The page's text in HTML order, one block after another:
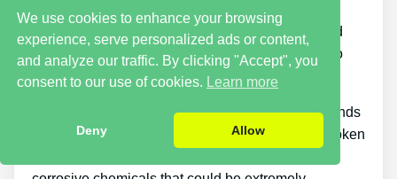
will have to look around for places that offer old
batteries cheaply or discover a good source of old
batteries and individuals who wish to buy them so
you can begin generating income.
There are also some safety hazards with these kinds
of jobs because you have to deal with old and broken
We use cookies to enhance your browsing
experience, serve personalized ads or content,
and analyze our traffic. By clicking "Accept", you
consent to our use of cookies. Learn more
Deny Allow